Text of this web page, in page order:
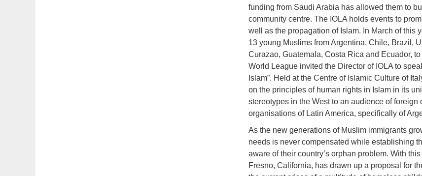
funding from Saudi Arabia has allowed them to
community centre. The IOLA holds events to
well as the propagation of Islam. In March of this
13 young Muslims from Argentina, Chile, Brazil,
Curazao, Guatemala, Costa Rica and Ecuador,
World League invited the Director of IOLA to
Islam”. Held at the Centre of Islamic Culture of
on the principles of human rights in Islam in its
stereotypes in the West to an audience of
organisations of Latin America, specifically of
As the new generations of Muslim immigrants
needs is never compensated while establishing
aware of their country’s orphan problem. With
Fresno, California, has drawn up a proposal for